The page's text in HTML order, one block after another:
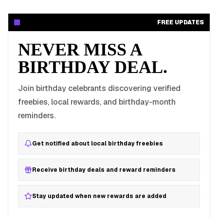
FREE UPDATES
NEVER MISS A
BIRTHDAY DEAL.
Join birthday celebrants discovering verified
freebies, local rewards, and birthday-month
reminders.
Get notified about local birthday freebies
Receive birthday deals and reward reminders
Stay updated when new rewards are added